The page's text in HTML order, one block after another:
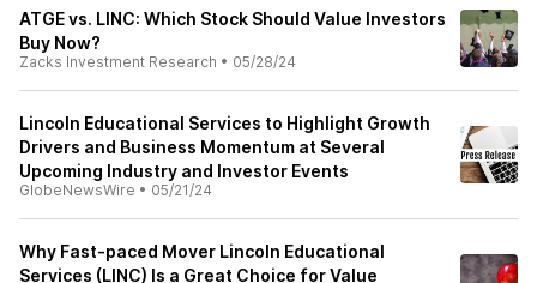
ATGE vs. LINC: Which Stock Should Value Investors
Buy Now?
Zacks Investment Research • 05/28/24
Lincoln Educational Services to Highlight Growth
Drivers and Business Momentum at Several
Upcoming Industry and Investor Events
GlobeNewsWire • 05/21/24
Why Fast-paced Mover Lincoln Educational
Services (LINC) Is a Great Choice for Value